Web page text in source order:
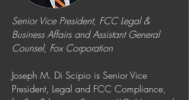
Senior Vice President, FCC Legal &
Business Affairs and Assistant General
Counsel, Fox Corporation
Joseph M. Di Scipio is Senior Vice
President, Legal and FCC Compliance,